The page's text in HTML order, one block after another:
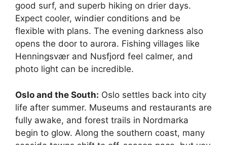
good surf, and superb hiking on drier days.
Expect cooler, windier conditions and be
flexible with plans. The evening darkness also
opens the door to aurora. Fishing villages like
Henningsvær and Nusfjord feel calmer, and
photo light can be incredible.
Oslo and the South: Oslo settles back into city
life after summer. Museums and restaurants are
fully awake, and forest trails in Nordmarka
begin to glow. Along the southern coast, many